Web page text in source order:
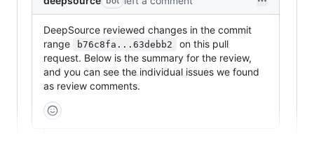
DeepSource reviewed changes in the commit
range
b76c8fa...63debb2
on this pull
request. Below is the summary for the review,
and you can see the individual issues we found
as review comments.